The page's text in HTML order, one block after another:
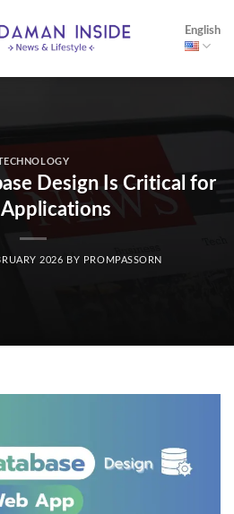
English
Design Is Critical for
2026 BY PROMPASSORN